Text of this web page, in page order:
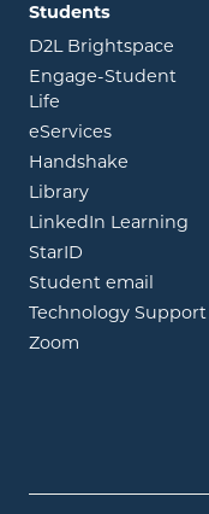
Students
D2L Brightspace
Engage-Student
Life opens in new
eServicesopens in
Handshake opens
Libraryopens in
LinkedIn Learning
StarID opens in
Student email
Technology Support
Zoom opens in new